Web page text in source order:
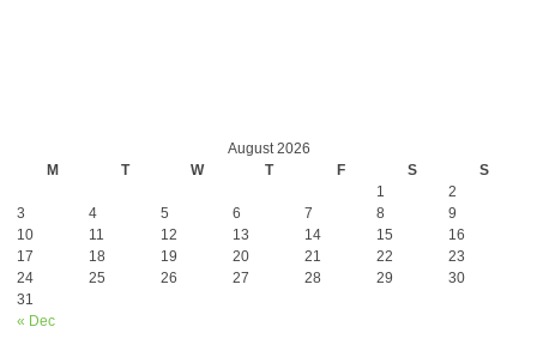
August 2026
M
T W T F S S
« Dec
1
2
3
4 5 6 7 8
9
10
11 12 13 14 15
16
17
18 19 20 21 22
23
24
25 26 27 28 29
30
31